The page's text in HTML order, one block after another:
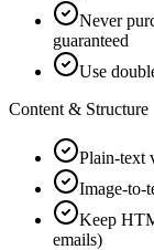
Never
guaranteed
Use
Content & Structure
Plain-text
Image-to-
Keep
emails)